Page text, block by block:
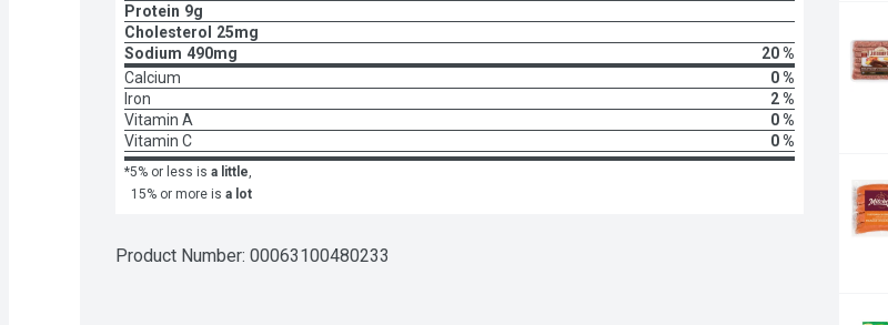
Protein 9g
Cholesterol
25mg
Sodium 490mg
20 %
Calcium
0 %
Iron
2 %
Vitamin A
0 %
Vitamin C
0 %
*5% or less is a little,
15% or more is a lot
Product Number: 00063100480233